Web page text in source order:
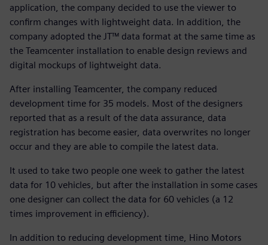
application, the company decided to use the viewer to
confirm changes with lightweight data. In addition, the
company adopted the JT™ data format at the same time as
the Teamcenter installation to enable design reviews and
digital mockups of lightweight data.
After installing Teamcenter, the company reduced
development time for 35 models. Most of the designers
reported that as a result of the data assurance, data
registration has become easier, data overwrites no longer
occur and they are able to compile the latest data.
It used to take two people one week to gather the latest
data for 10 vehicles, but after the installation in some cases
one designer can collect the data for 60 vehicles (a 12
times improvement in efficiency).
In addition to reducing development time, Hino Motors